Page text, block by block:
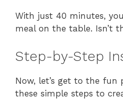
With just 40 minutes,
meal on the table. Isn’t
Step-by-Step
Now, let’s get to the fun
these simple steps to